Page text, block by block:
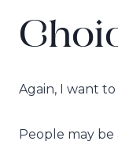
Again, I want
People may